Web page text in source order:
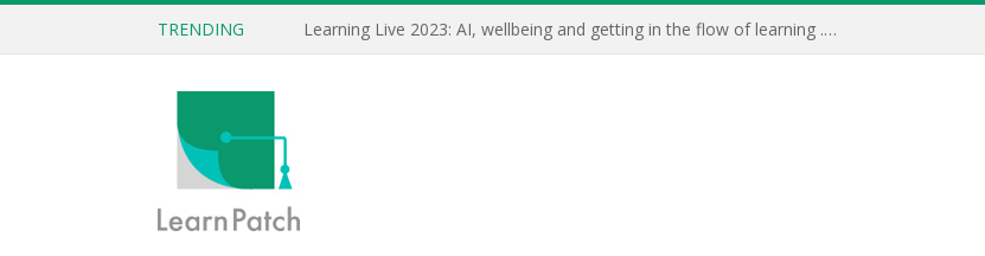
TRENDING Learning Live 2023: AI, wellbeing and getting in the flow of learning . . .